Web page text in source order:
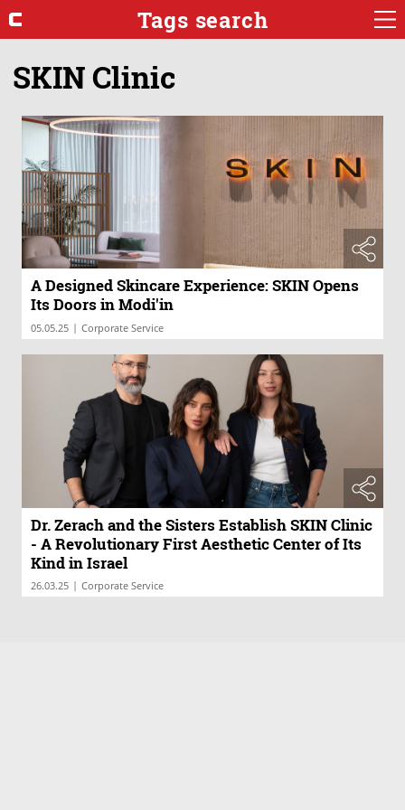
Tags search
SKIN Clinic
A Designed Skincare Experience: SKIN Opens
Its Doors in Modi'in
05.05.25 | Corporate Service
Dr. Zerach and the Sisters Establish SKIN Clinic
- A Revolutionary First Aesthetic Center of Its
Kind in Israel
26.03.25 | Corporate Service